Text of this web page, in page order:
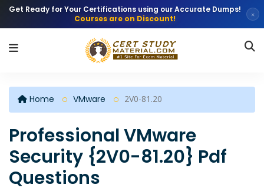
Get Ready for Your Certifications using our Accurate Dumps!
Courses are on Discount!
×
Home VMware 2V0-81.20
Professional VMware
Security {2V0-81.20} Pdf
Questions